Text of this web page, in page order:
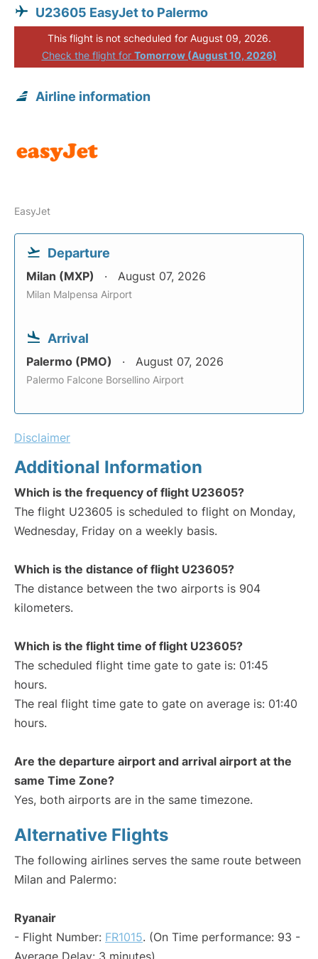
U23605 EasyJet to Palermo
This flight is not scheduled for August 09, 2026.
Check the flight for Tomorrow (August 10, 2026)
Airline information
EasyJet
Departure
Milan (MXP) August 07, 2026
Milan Malpensa Airport
Arrival
Palermo (PMO) August 07, 2026
Palermo Falcone Borsellino Airport
Disclaimer
Additional Information
Which is the frequency of flight U23605?
The flight U23605 is scheduled to flight on Monday,
Wednesday, Friday on a weekly basis.
Which is the distance of flight U23605?
The distance between the two airports is 904
kilometers.
Which is the flight time of flight U23605?
The scheduled flight time gate to gate is: 01:45
hours.
The real flight time gate to gate on average is: 01:40
hours.
Are the departure airport and arrival airport at the
same Time Zone?
Yes, both airports are in the same timezone.
Alternative Flights
The following airlines serves the same route between
Milan and Palermo:
Ryanair
- Flight Number: FR1015. (On Time performance: 93 -
Average Delay: 3 minutes)